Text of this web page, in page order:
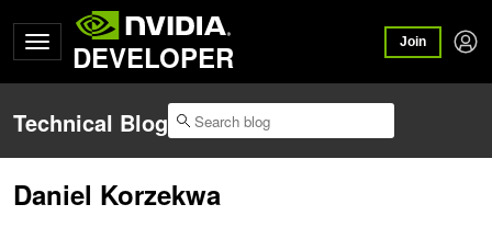
DEVELOPER Join
Technical Blog
Daniel Korzekwa